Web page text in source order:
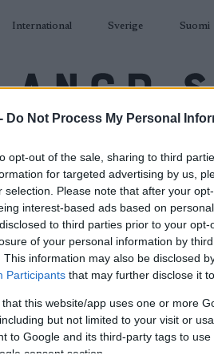
Do Not Process My Personal
opt-out of the sale, sharing to third
for targeted advertising by us,
selection. Please note that after your
interest-based ads based on
to third parties prior to your
of your personal information by
This information may also be disclosed
Participants that may further disclose it
that this website/app uses one or more
but not limited to your visit or
to Google and its third-party tags to
consent section.
International Sverige Suomi
Toblach
F
2024.01.01